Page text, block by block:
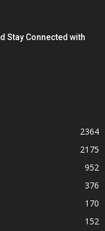
Stay Connected with
2364
2175
952
376
170
152